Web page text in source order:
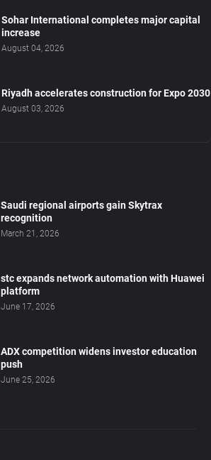
Sohar International completes major capital
increase
August 04, 2026
Riyadh accelerates construction for Expo 2030
August 03, 2026
Saudi regional airports gain Skytrax
recognition
March 21, 2026
stc expands network automation with Huawei
platform
June 17, 2026
ADX competition widens investor education
push
June 25, 2026